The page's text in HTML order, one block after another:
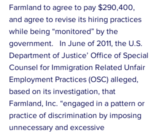
Farmland to agree to pay $290,400,
and agree to revise its hiring practices
while being “monitored” by the
government.   In June of 2011, the U.S.
Department of Justice’ Office of Special
Counsel for Immigration Related Unfair
Employment Practices (OSC) alleged,
based on its investigation, that
Farmland, Inc. “engaged in a pattern or
practice of discrimination by imposing
unnecessary and excessive